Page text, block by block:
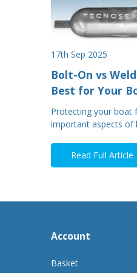
17th Sep 2025
Bolt-On vs
Best for Your
Protecting your
important aspects of
Read Full Article
Account
Basket